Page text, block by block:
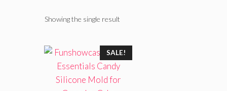
Showing the single result
SALE!